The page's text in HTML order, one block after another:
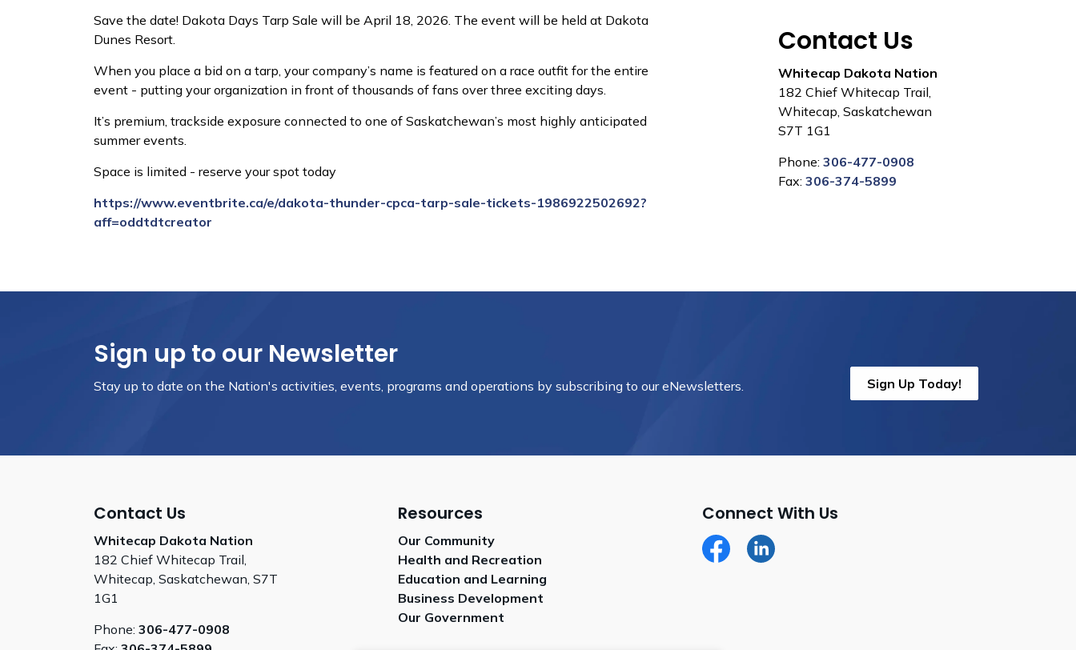
Save the date! Dakota Days Tarp Sale will be April 18, 2026. The event will be held at Dakota
Dunes Resort.
When you place a bid on a tarp, your company’s name is featured on a race outfit for the entire
event - putting your organization in front of thousands of fans over three exciting days.
It’s premium, trackside exposure connected to one of Saskatchewan’s most highly anticipated
summer events.
Space is limited - reserve your spot today
https://www.eventbrite.ca/e/dakota-thunder-cpca-tarp-sale-tickets-1986922502692?
aff=oddtdtcreator
Contact Us
Whitecap Dakota Nation
182 Chief Whitecap Trail,
Whitecap, Saskatchewan
S7T 1G1
Phone: 306-477-0908
Fax: 306-374-5899
Sign up to our Newsletter
Stay up to date on the Nation's activities, events, programs and operations by subscribing to our eNewsletters. Sign Up Today!
Contact Us
Whitecap Dakota Nation
182 Chief Whitecap Trail,
Whitecap, Saskatchewan, S7T
1G1
Phone: 306-477-0908
Resources
Our Community
Health and Recreation
Education and Learning
Business Development
Our Government
Connect With Us
FacebookLinkedIn